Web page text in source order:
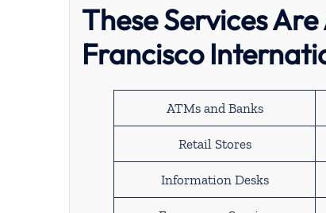
These Services
Francisco
ATMs and Banks
Retail Stores
Information Desks